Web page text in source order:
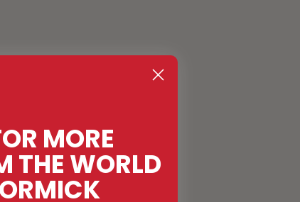
MORE
THE WORLD